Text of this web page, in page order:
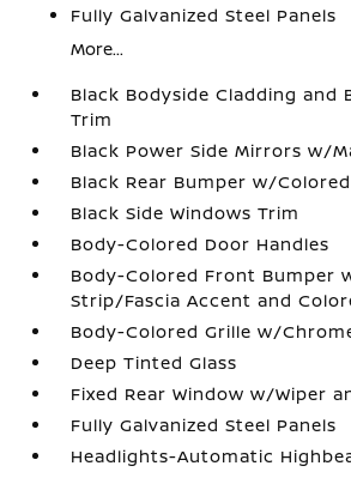
Fully Galvanized Steel Panels
More...
Black Bodyside Cladding and
Trim
Black Power Side Mirrors w/
Black Rear Bumper w/
Black Side Windows Trim
Body-Colored Door Handles
Body-Colored Front Bumper
Strip/Fascia Accent and
Body-Colored Grille w/
Deep Tinted Glass
Fixed Rear Window w/Wiper
Fully Galvanized Steel Panels
Headlights-Automatic